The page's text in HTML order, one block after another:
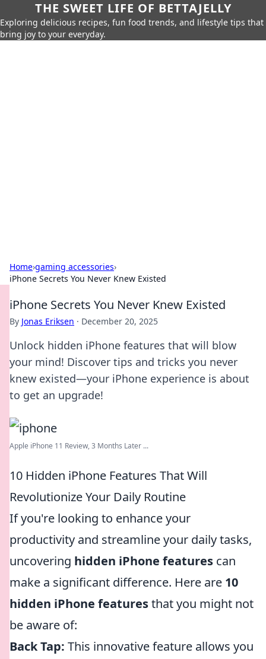
THE SWEET LIFE OF BETTAJELLY
Exploring delicious recipes, fun food trends, and lifestyle tips that
bring joy to your everyday.
Home›gaming accessories›
iPhone Secrets You Never Knew Existed
iPhone Secrets You Never Knew Existed
By Jonas Eriksen · December 20, 2025
Unlock hidden iPhone features that will blow
your mind! Discover tips and tricks you never
knew existed—your iPhone experience is about
to get an upgrade!
Apple iPhone 11 Review, 3 Months Later ...
10 Hidden iPhone Features That Will
Revolutionize Your Daily Routine
If you're looking to enhance your
productivity and streamline your daily tasks,
uncovering hidden iPhone features can
make a significant difference. Here are 10
hidden iPhone featuresthat you might not
be aware of:
Back Tap: This innovative feature allows you